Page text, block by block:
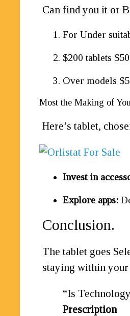
Can find you it or
For Under
$200 tablets
Over models
Most the Making of
Here’s tablet,
Invest in
Explore apps:
Conclusion.
The tablet goes
staying within your
Is
Prescription